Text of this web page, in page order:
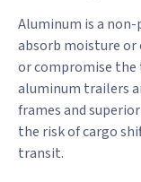
Aluminum is a
absorb moisture
or compromise
aluminum trailers
frames and
the risk of cargo
transit.